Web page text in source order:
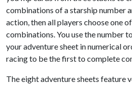
combinations of a starship number
action, then all players choose one
combinations. You use the number
your adventure sheet in numerical
racing to be the first to complete
The eight adventure sheets feature